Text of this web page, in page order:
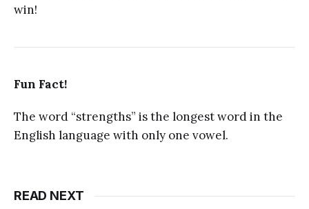
win!
Fun Fact!
The word “strengths” is the longest word in the
English language with only one vowel.
READ NEXT